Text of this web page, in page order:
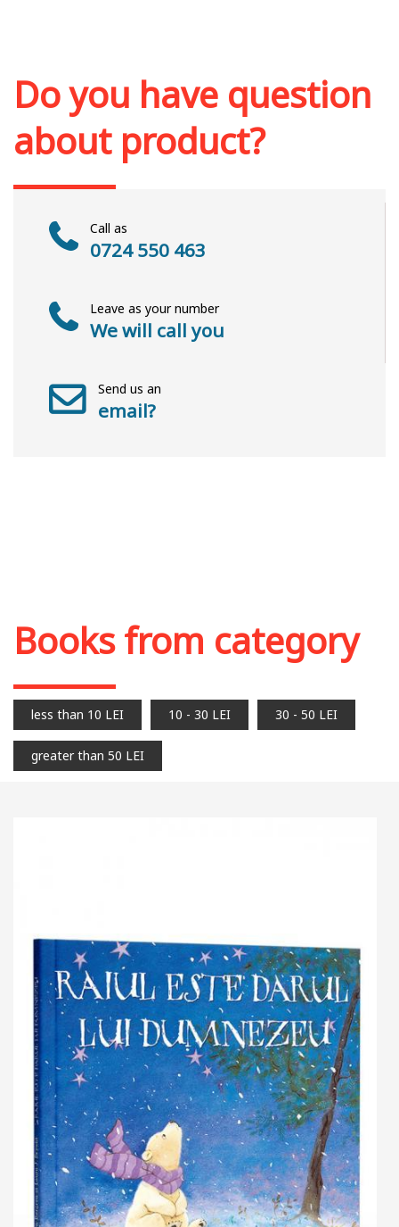
Do you have question
about product?
Call as
0724 550 463
Leave as your number
We will call you
Send us an
email?
Books from category
less than 10 LEI 10 - 30 LEI 30 - 50 LEI
greater than 50 LEI